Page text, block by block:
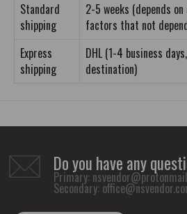
Standard
shipping
2-5 weeks (depends
factors that not
Express
shipping
DHL (1-4 business
destination)
Do you have any
Primary:
Secondary: